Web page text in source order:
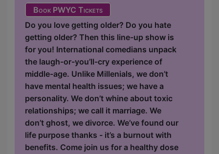
Book PWYC Tickets
Do you love getting older? Do you hate
getting older? Then this line-up show is
for you! International comedians unpack
the laugh-or-you’ll-cry experience of
middle-age. Unlike Millenials, we don’t
have mental health issues; we have a
personality. We don’t whine about toxic
relationships; we call it marriage. We
don’t ghost, we divorce. We’ve found our
life purpose thanks - it’s a burnout with
benefits. Come join us for a healthy dose